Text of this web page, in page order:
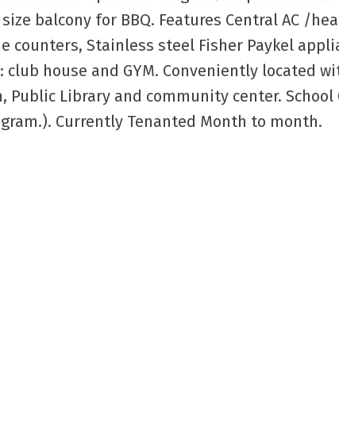
balcony for BBQ. Features Central AC /
counters, Stainless steel Fisher Paykel
house and GYM. Conveniently located
Library and community center. School
Currently Tenanted Month to month.